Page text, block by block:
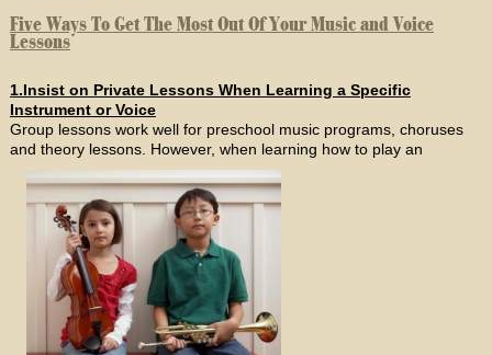
Five Ways To Get The Most Out Of Your Music and Voice
Lessons
1.Insist on Private Lessons When Learning a Specific
Instrument or Voice
Group lessons work well for preschool music programs, choruses
and theory lessons. However, when learning how to play an